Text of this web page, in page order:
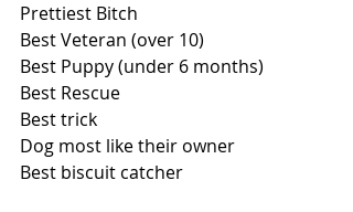
Prettiest Bitch
Best Veteran (over 10)
Best Puppy (under 6 months)
Best Rescue
Best trick
Dog most like their owner
Best biscuit catcher